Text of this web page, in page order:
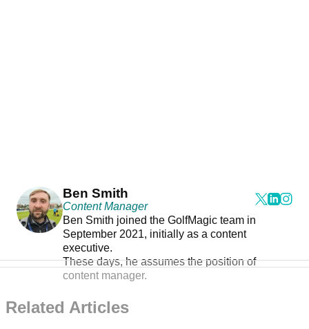
Ben Smith
Content Manager
Ben Smith joined the GolfMagic team in
September 2021, initially as a content
executive.
These days, he assumes the position of
content manager.
Related Articles